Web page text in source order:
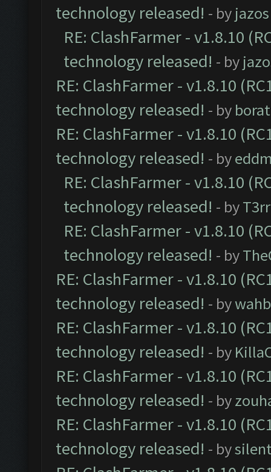
technology released! - by jazos
RE: ClashFarmer - v1.8.10
technology released! - by
RE: ClashFarmer - v1.8.10
technology released! - by borat
RE: ClashFarmer - v1.8.10
technology released! - by
RE: ClashFarmer - v1.8.10
technology released! - by
RE: ClashFarmer - v1.8.10
technology released! - by
RE: ClashFarmer - v1.8.10
technology released! - bywahb
RE: ClashFarmer - v1.8.10
technology released! - by
RE: ClashFarmer - v1.8.10
technology released! - by
RE: ClashFarmer - v1.8.10
technology released! - by